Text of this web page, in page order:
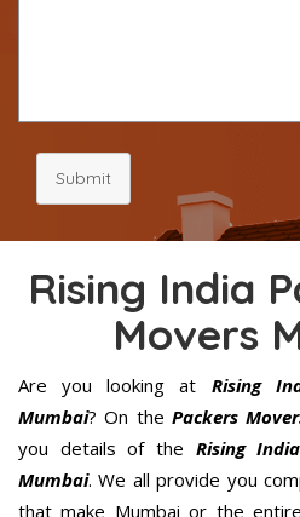
Submit
Rising India
Movers
Are you looking at Rising
Mumbai? On the Packers
you details of the Rising
Mumbai. We all provide you
that make Mumbai or the